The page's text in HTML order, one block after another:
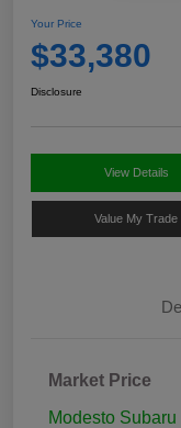
Your Price
$33,380
Disclosure
View Details
Value My Trade
Market Price
Modesto